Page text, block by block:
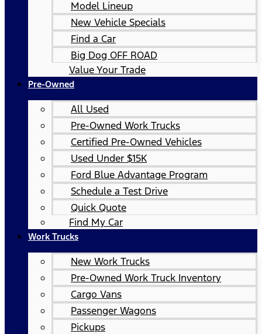
Model Lineup
New Vehicle Specials
Find a Car
Big Dog OFF ROAD
Value Your Trade
Pre-Owned
All Used
Pre-Owned Work Trucks
Certified Pre-Owned Vehicles
Used Under $15K
Ford Blue Advantage Program
Schedule a Test Drive
Quick Quote
Find My Car
Work Trucks
New Work Trucks
Pre-Owned Work Truck Inventory
Cargo Vans
Passenger Wagons
Pickups